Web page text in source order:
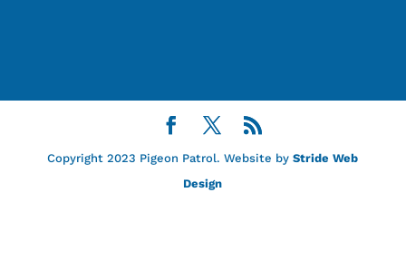
Copyright 2023 Pigeon Patrol. Website byStride Web
Design